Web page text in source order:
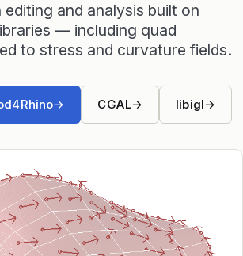
Connector
Rhino Plugins
and analysis built on
— including quad
to stress and curvature fields.
→ CGAL→ libigl→